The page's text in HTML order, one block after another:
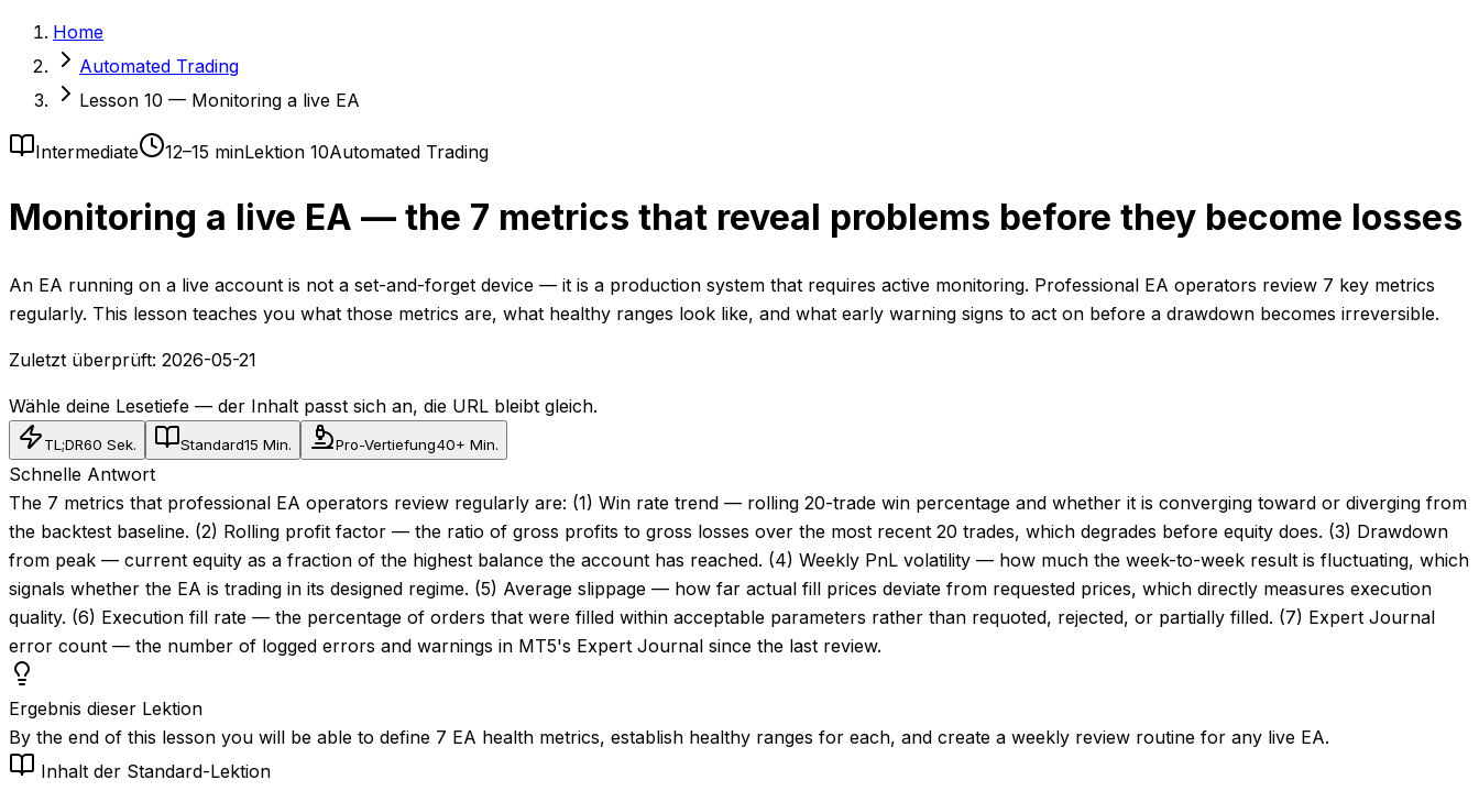
Home
Automated Trading
Lesson 10 — Monitoring a live EA
Intermediate 12–15 minLektion 10Automated Trading
Monitoring a live EA — the 7 metrics that reveal problems before they become losses
An EA running on a live account is not a set-and-forget device — it is a production system that requires active monitoring. Professional EA operators review 7 key metrics
regularly. This lesson teaches you what those metrics are, what healthy ranges look like, and what early warning signs to act on before a drawdown becomes irreversible.
Zuletzt überprüft: 2026-05-21
Wähle deine Lesetiefe — der Inhalt passt sich an, die URL bleibt gleich.
TL;DR60 Sek. Standard15 Min. Pro-Vertiefung40+ Min.
Schnelle Antwort
The 7 metrics that professional EA operators review regularly are: (1) Win rate trend — rolling 20-trade win percentage and whether it is converging toward or diverging from
the backtest baseline. (2) Rolling profit factor — the ratio of gross profits to gross losses over the most recent 20 trades, which degrades before equity does. (3) Drawdown
from peak — current equity as a fraction of the highest balance the account has reached. (4) Weekly PnL volatility — how much the week-to-week result is fluctuating, which
signals whether the EA is trading in its designed regime. (5) Average slippage — how far actual fill prices deviate from requested prices, which directly measures execution
quality. (6) Execution fill rate — the percentage of orders that were filled within acceptable parameters rather than requoted, rejected, or partially filled. (7) Expert Journal
error count — the number of logged errors and warnings in MT5's Expert Journal since the last review.
Ergebnis dieser Lektion
By the end of this lesson you will be able to define 7 EA health metrics, establish healthy ranges for each, and create a weekly review routine for any live EA.
Inhalt der Standard-Lektion